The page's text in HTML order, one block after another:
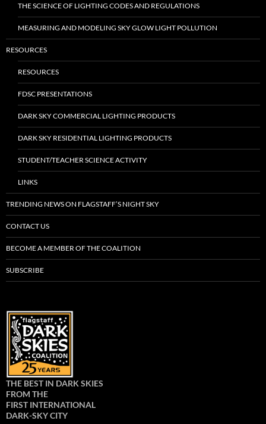
THE SCIENCE OF LIGHTING CODES AND REGULATIONS
MEASURING AND MODELING SKY GLOW LIGHT POLLUTION
RESOURCES
RESOURCES
FDSC PRESENTATIONS
DARK SKY COMMERCIAL LIGHTING PRODUCTS
DARK SKY RESIDENTIAL LIGHTING PRODUCTS
STUDENT/TEACHER SCIENCE ACTIVITY
LINKS
TRENDING NEWS ON FLAGSTAFF’S NIGHT SKY
CONTACT US
BECOME A MEMBER OF THE COALITION
SUBSCRIBE
THE BEST IN DARK SKIES
FROM THE
FIRST INTERNATIONAL
DARK-SKY CITY